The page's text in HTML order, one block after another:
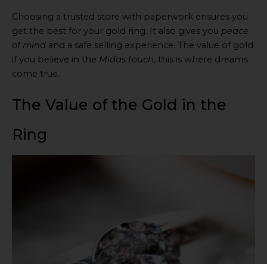
Choosing a trusted store with paperwork ensures you
get the best for your gold ring. It also gives you peace
of mind and a safe selling experience. The value of gold:
if you believe in the Midas touch, this is where dreams
come true.
The Value of the Gold in the
Ring